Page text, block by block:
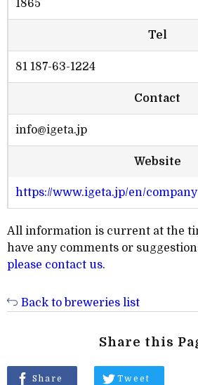
1865
Tel
81 187-63-1224
Contact
info@igeta.jp
Website
https://www.igeta.jp/en/
All information is current at the
have any comments or
please contact us.
Back to breweries list
Share this
Share Tweet